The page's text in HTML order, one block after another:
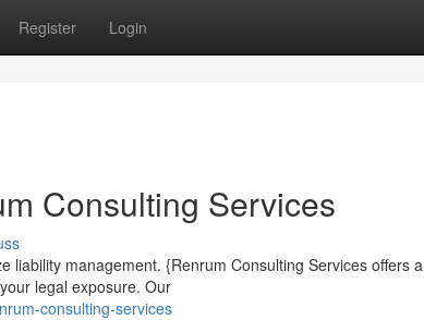
Register Login
Consulting Services
liability management. {Renrum Consulting Services offers a
legal exposure. Our
consulting-services